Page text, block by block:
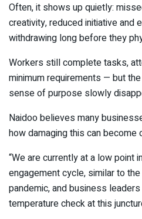
Often, it shows up quietly:
creativity, reduced initiative and
withdrawing long before they
Workers still complete tasks,
minimum requirements — but
sense of purpose slowly
Naidoo believes many
how damaging this can become
“We are currently at a low point
engagement cycle, similar to
pandemic, and business
temperature check at this